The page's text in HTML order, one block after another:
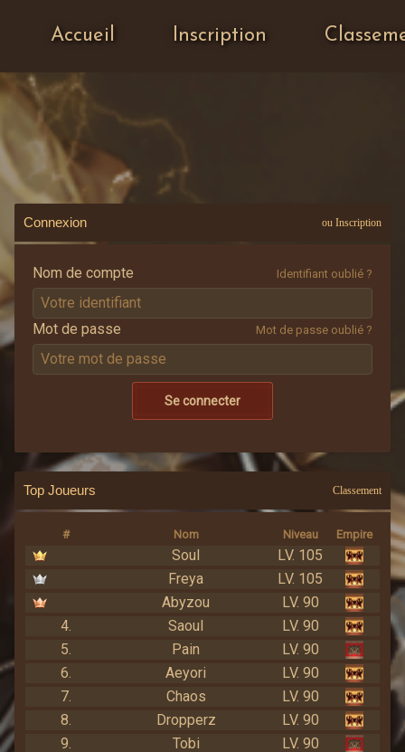
Accueil Inscription
Connexion ou Inscription
Nom de compte Identifiant oublié ?
Mot de passe Mot de passe oublié ?
Se connecter
Top Joueurs Classement
# Nom Niveau Empire
Soul
LV. 105
Freya
LV. 105
Abyzou
LV. 90
4.
Saoul
LV. 90
5.
Pain
LV. 90
6.
Aeyori
LV. 90
7.
Chaos
LV. 90
8.
Dropperz
LV. 90
9.
Tobi
LV. 90